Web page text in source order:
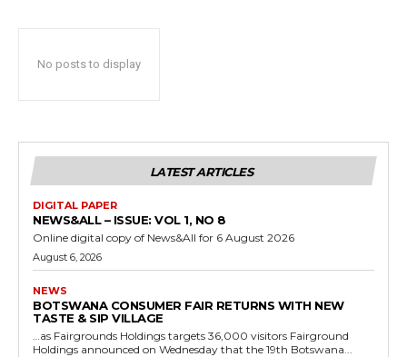
No posts to display
LATEST ARTICLES
DIGITAL PAPER
NEWS&ALL – ISSUE: VOL 1, NO 8
Online digital copy of News&All for 6 August 2026
August 6, 2026
NEWS
BOTSWANA CONSUMER FAIR RETURNS WITH NEW
TASTE & SIP VILLAGE
…as Fairgrounds Holdings targets 36,000 visitors Fairground
Holdings announced on Wednesday that the 19th Botswana...